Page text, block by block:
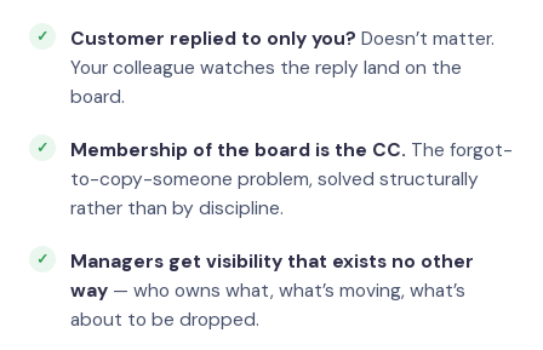
Customer replied to only you? Doesn’t matter.
Your colleague watches the reply land on the
board.
Membership of the board is the CC. The forgot-
to-copy-someone problem, solved structurally
rather than by discipline.
Managers get visibility that exists no other
way — who owns what, what’s moving, what’s
about to be dropped.